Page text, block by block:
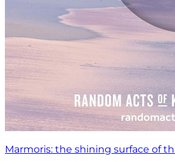
Marmoris: the shining surface of